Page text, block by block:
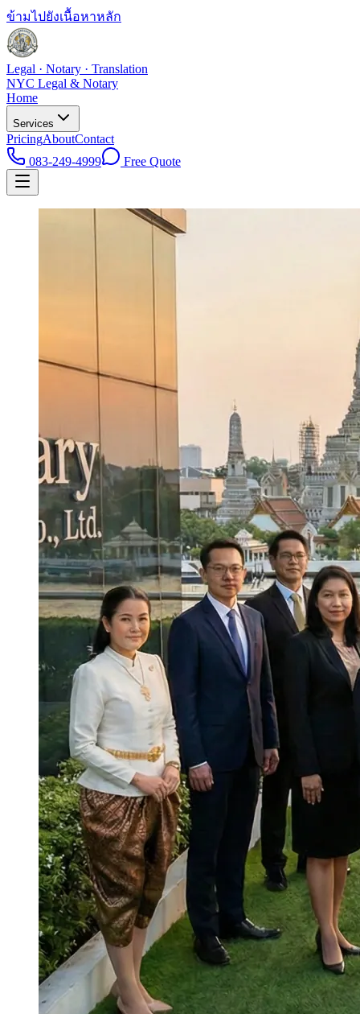
ข้ามไปยังเนื้อหาหลัก
Legal · Notary · Translation
NYC Legal & Notary
Home
Services
PricingAboutContact
083-249-4999
Free Quote